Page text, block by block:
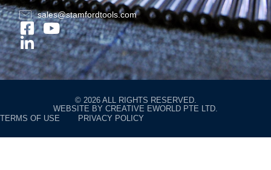
sales@stamfordtools.com
© 2026 ALL RIGHTS RESERVED.
WEBSITE BY CREATIVE EWORLD PTE LTD
TERMS OF USE
PRIVACY POLICY